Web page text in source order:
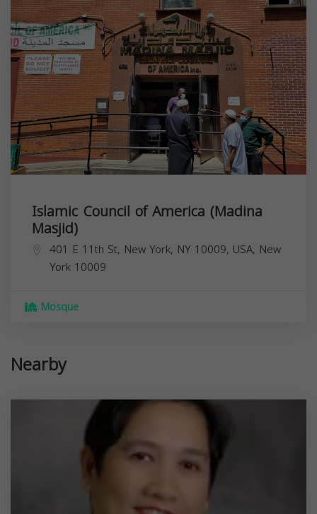
Islamic Council of America (Madina
Masjid)
401 E 11th St, New York, NY 10009, USA, New
York 10009
Mosque
Nearby